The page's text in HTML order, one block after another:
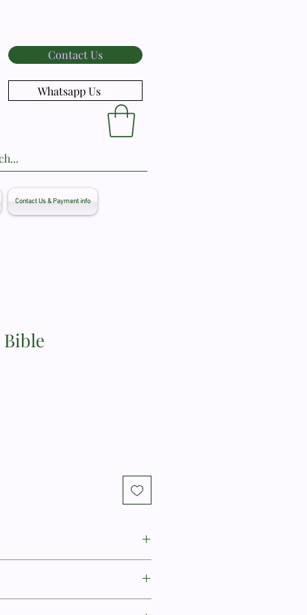
Contact Us
Whatsapp Us
Contact Us & Payment info